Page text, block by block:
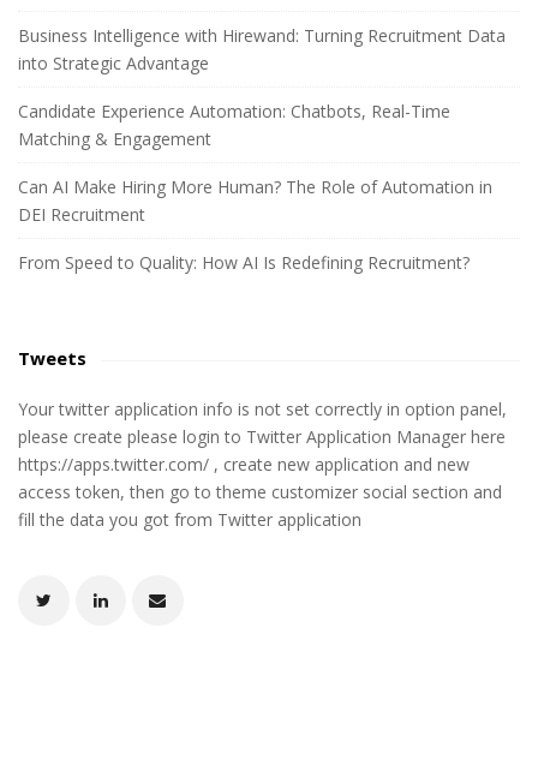
f
o
:
Business Intelligence with Hirewand: Turning Recruitment Data
into Strategic Advantage
Candidate Experience Automation: Chatbots, Real-Time
Matching & Engagement
Can AI Make Hiring More Human? The Role of Automation in
DEI Recruitment
From Speed to Quality: How AI Is Redefining Recruitment?
Tweets
Your twitter application info is not set correctly in option panel,
please create please login to Twitter Application Manager here
https://apps.twitter.com/ , create new application and new
access token, then go to theme customizer social section and
fill the data you got from Twitter application